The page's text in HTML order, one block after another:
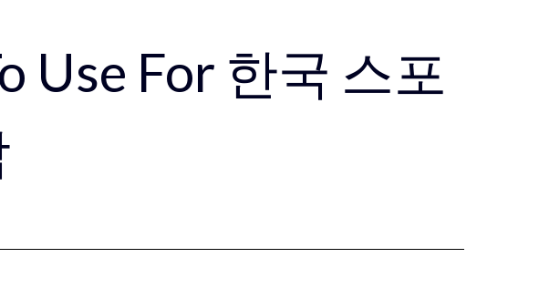
Use For 한국 스포